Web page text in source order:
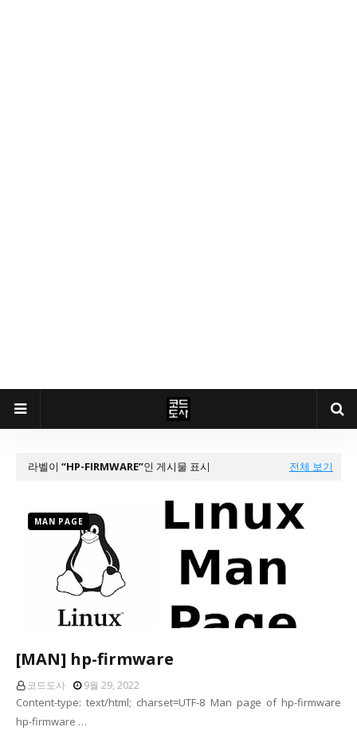
라벨이 HP-FIRMWARE 인 게시물 표시 전체 보기
MAN PAGE
[MAN] hp-firmware
코드도사 9월 29, 2022
Content-type: text/html; charset=UTF-8 Man page of hp-firmware
hp-firmware …